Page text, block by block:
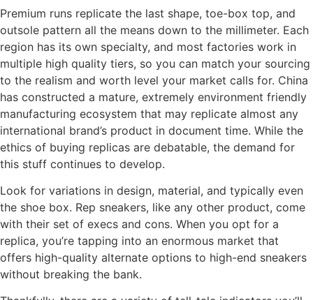
Premium runs replicate the last shape, toe-box top, and
outsole pattern all the means down to the millimeter. Each
region has its own specialty, and most factories work in
multiple high quality tiers, so you can match your sourcing
to the realism and worth level your market calls for. China
has constructed a mature, extremely environment friendly
manufacturing ecosystem that may replicate almost any
international brand’s product in document time. While the
ethics of buying replicas are debatable, the demand for
this stuff continues to develop.
Look for variations in design, material, and typically even
the shoe box. Rep sneakers, like any other product, come
with their set of execs and cons. When you opt for a
replica, you’re tapping into an enormous market that
offers high-quality alternate options to high-end sneakers
without breaking the bank.